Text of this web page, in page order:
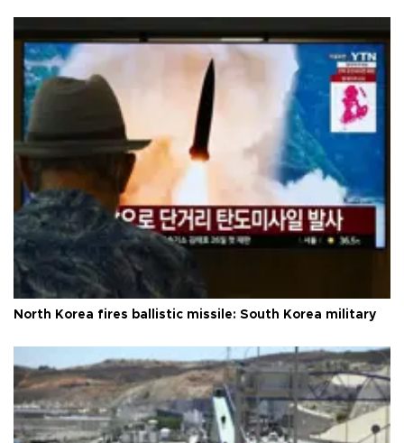
North Korea fires ballistic missile: South Korea military